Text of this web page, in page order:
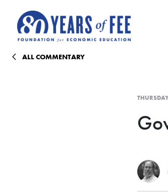
ALL COMMENTARY